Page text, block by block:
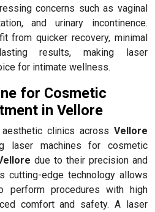
concerns such as vaginal
and urinary incontinence.
from quicker recovery, minimal
results, making laser
for intimate wellness.
for Cosmetic
in Vellore
clinics across Vellore
laser machines for cosmetic
due to their precision and
cutting-edge technology allows
perform procedures with high
comfort and safety. A laser